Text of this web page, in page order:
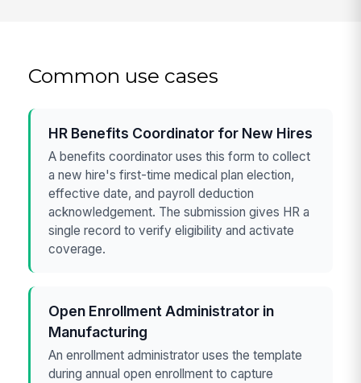
Common use cases
HR Benefits Coordinator for New Hires
A benefits coordinator uses this form to collect
a new hire's first-time medical plan election,
effective date, and payroll deduction
acknowledgement. The submission gives HR a
single record to verify eligibility and activate
coverage.
Open Enrollment Administrator in
Manufacturing
An enrollment administrator uses the template
during annual open enrollment to capture